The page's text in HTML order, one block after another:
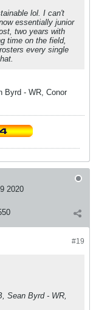
lol. I can't
essentially junior
two years with
time on the field,
every single
Byrd - WR, Conor
2020
#19
Sean Byrd - WR,